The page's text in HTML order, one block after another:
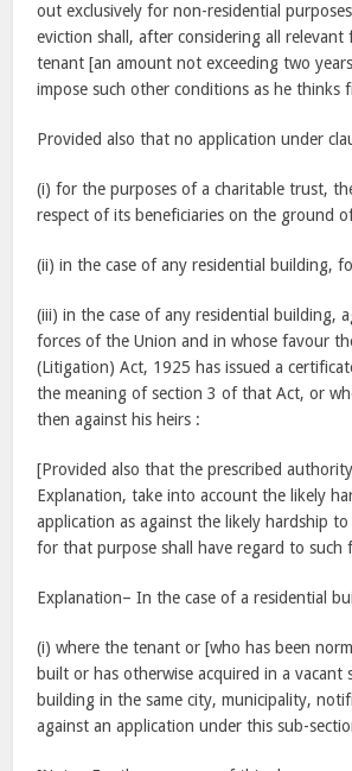
out exclusively for non-residential
eviction shall, after considering all
tenant [an amount not exceeding two
impose such other conditions as he thinks
Provided also that no application under
(i) for the purposes of a charitable trust,
respect of its beneficiaries on the ground
(ii) in the case of any residential building,
(iii) in the case of any residential building,
forces of the Union and in whose favour
(Litigation) Act, 1925 has issued a
the meaning of section 3 of that Act, or
then against his heirs :
[Provided also that the prescribed
Explanation, take into account the likely
application as against the likely hardship
for that purpose shall have regard to such
Explanation– In the case of a residential
(i) where the tenant or [who has been
built or has otherwise acquired in a
building in the same city, municipality,
against an application under this sub-